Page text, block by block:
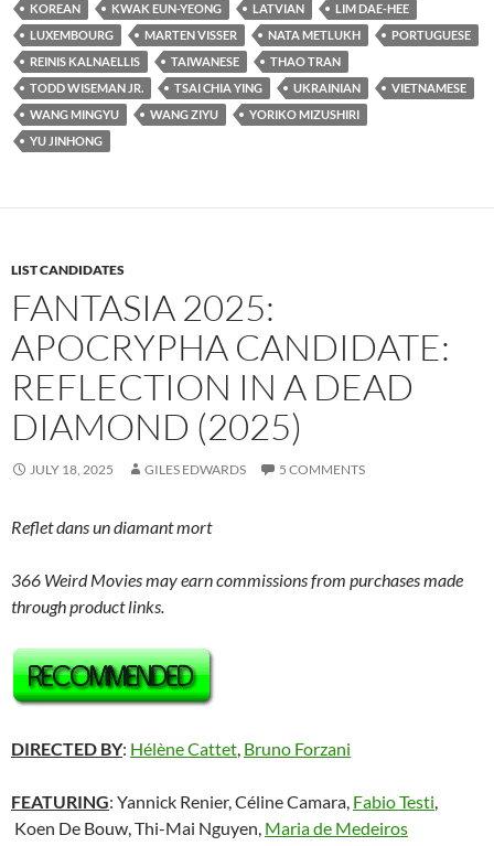
KOREAN
KWAK EUN-YEONG LATVIAN
LIM DAE-HEE
LUXEMBOURG
MARTEN VISSER NATA METLUKH
PORTUGUESE
REINIS KALNAELLIS
TAIWANESE
THAO TRAN
TODD WISEMAN JR.
TSAI CHIA YING UKRAINIAN
VIETNAMESE
WANG MINGYU
WANG ZIYU
YORIKO MIZUSHIRI
YU JINHONG
LIST CANDIDATES
FANTASIA 2025:
APOCRYPHA CANDIDATE:
REFLECTION IN A DEAD
DIAMOND (2025)
JULY 18, 2025 GILES EDWARDS 5 COMMENTS
Reflet dans un diamant mort
366 Weird Movies may earn commissions from purchases made
through product links.
DIRECTED BY: Hélène Cattet, Bruno Forzani
FEATURING: Yannick Renier, Céline Camara, Fabio Testi,
Koen De Bouw, Thi-Mai Nguyen, Maria de Medeiros